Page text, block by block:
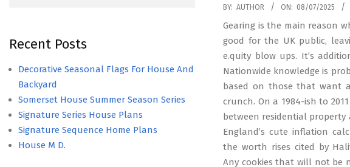
2025-
07-
08
BY: AUTHOR ON: 08/07/2025
Gearing is the main reason
good for the UK public,
e.quity blow ups. It’s
Nationwide knowledge is
based on those that want
crunch. On a 1984-ish to
between residential property
England’s cute inflation
the worth rises cited by
Any cookies that will not be
Recent Posts
Decorative Seasonal Flags For House And
Backyard
Somerset House Summer Season Series
Signature Series House Plans
Signature Sequence Home Plans
House M D.